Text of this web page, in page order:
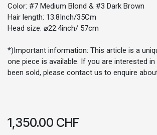
Color: #7 Medium Blond & #3 Dark Brown
Hair length: 13.8Inch/35Cm
Head size: ⌀22.4inch/ 57cm
*)Important information: This article is a
one piece is available. If you are interested
been sold, please contact us to enquire
1,350.00 CHF